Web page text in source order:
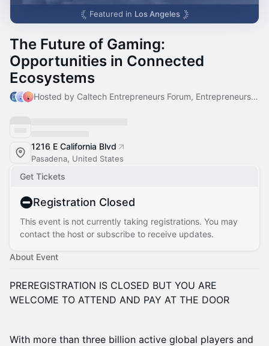
Featured in Los Angeles
The Future of Gaming:
Opportunities in Connected
Ecosystems
Hosted by Caltech Entrepreneurs Forum, Entrepreneurs Forum & Judith
1216 E California Blvd
Pasadena, United States
Get Tickets
Registration Closed
This event is not currently taking registrations. You may
contact the host or subscribe to receive updates.
About Event
PREREGISTRATION IS CLOSED BUT YOU ARE
WELCOME TO ATTEND AND PAY AT THE DOOR
With more than three billion active global players and